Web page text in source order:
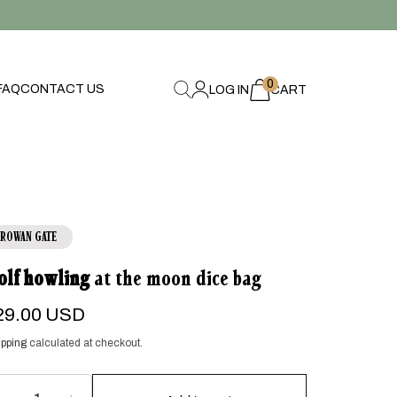
CONTACT US LOG IN CART
0
0
items
ROWAN GATE
howlingat the moon dice bag
USD
calculated at checkout.